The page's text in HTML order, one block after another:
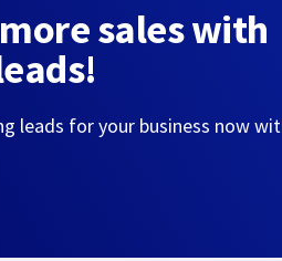
sales with
leads for your business now